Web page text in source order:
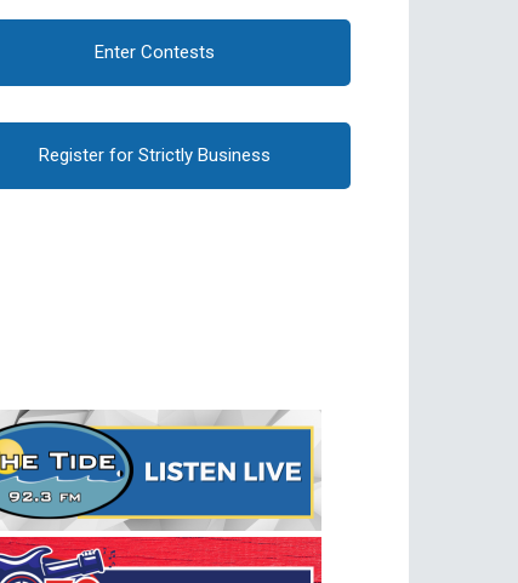
Enter Contests
Register for Strictly Business